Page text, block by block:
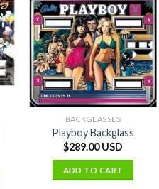
BACKGLASSES
Playboy Backglass
$289.00 USD
ADD TO CART